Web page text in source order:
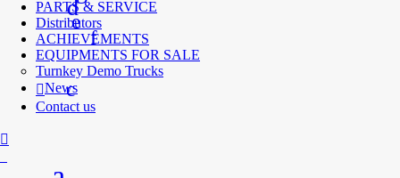
PARTS & SERVICE
Distributors
ACHIEVEMENTS
EQUIPMENTS FOR SALE
Turnkey Demo Trucks
News
Contact us